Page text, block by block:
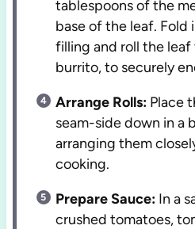
tablespoons of the
base of the leaf. Fold
filling and roll the
burrito, to securely
Arrange Rolls: Place
seam-side down in a
arranging them
cooking.
Prepare Sauce: In a
crushed tomatoes,